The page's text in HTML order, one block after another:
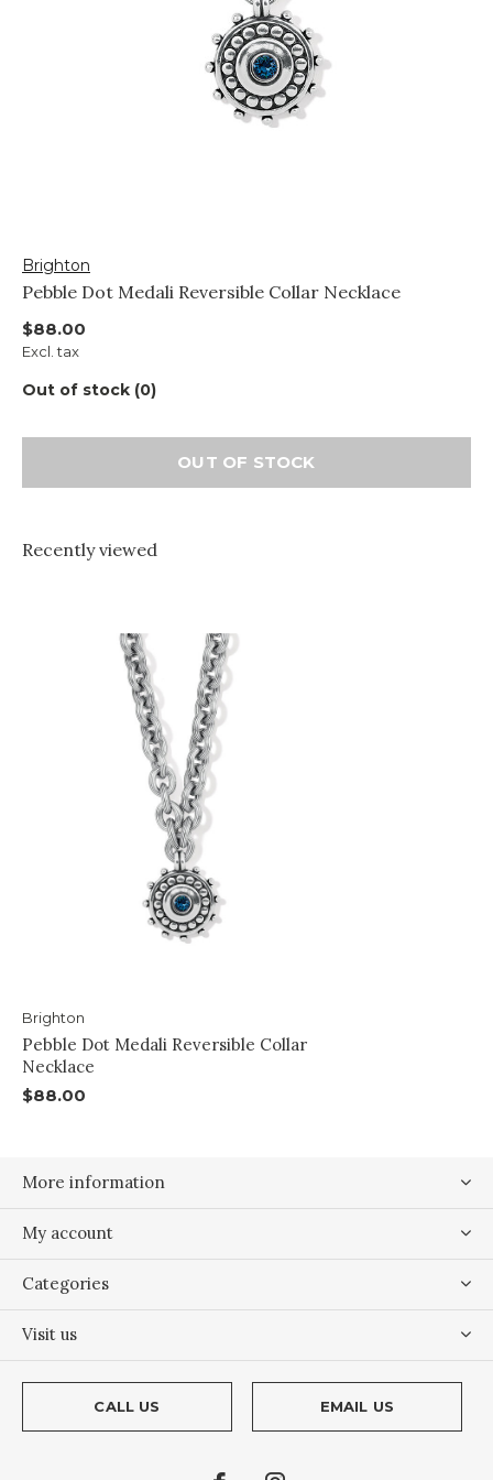
Brighton
Pebble Dot Medali Reversible Collar Necklace
$88.00
Excl. tax
Out of stock (0)
OUT OF STOCK
Recently viewed
Brighton
Pebble Dot Medali Reversible Collar
Necklace
$88.00
More information
My account
Categories
Visit us
CALL US EMAIL US